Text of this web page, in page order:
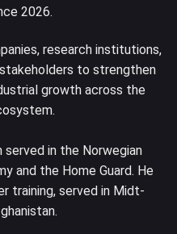
2026.
research institutions,
to strengthen
growth across the
served in the Norwegian
and the Home Guard. He
training, served in Midt-